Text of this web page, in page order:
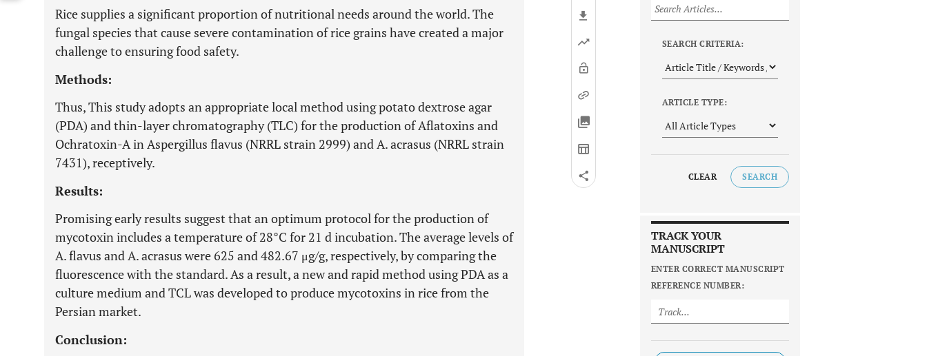
Rice supplies a significant proportion of nutritional needs around the world. The
fungal species that cause severe contamination of rice grains have created a major
challenge to ensuring food safety.
Methods:
Thus, This study adopts an appropriate local method using potato dextrose agar
(PDA) and thin-layer chromatography (TLC) for the production of Aflatoxins and
Ochratoxin-A in Aspergillus flavus (NRRL strain 2999) and A. acrasus (NRRL strain
7431), receptively.
Results:
Promising early results suggest that an optimum protocol for the production of
mycotoxin includes a temperature of 28°C for 21 d incubation. The average levels of
A. flavus and A. acrasus were 625 and 482.67 μg/g, respectively, by comparing the
fluorescence with the standard. As a result, a new and rapid method using PDA as a
culture medium and TCL was developed to produce mycotoxins in rice from the
Persian market.
Conclusion:
SEARCH CRITERIA:
ARTICLE TYPE:
CLEAR SEARCH
TRACK YOUR
MANUSCRIPT
ENTER CORRECT MANUSCRIPT
REFERENCE NUMBER: